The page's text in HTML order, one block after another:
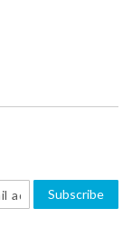
Subscribe